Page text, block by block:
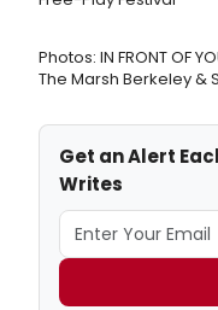
Photos: IN FRONT OF
The Marsh Berkeley &
Get an Alert
Writes